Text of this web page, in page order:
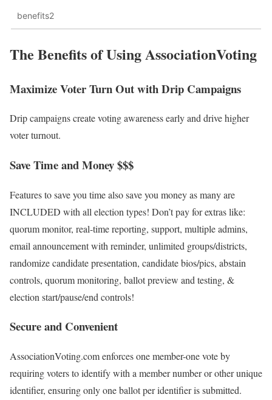
benefits2
The Benefits of UsingAssociationVoting
Maximize Voter Turn Out with Drip Campaigns
Drip campaigns create voting awareness early and drive higher
voter turnout.
Save Time and Money $$$
Features to save you time also save you money as many are
INCLUDED with all election types! Don’t pay for extras like:
quorum monitor, real-time reporting, support, multiple admins,
email announcement with reminder, unlimited groups/districts,
randomize candidate presentation, candidate bios/pics, abstain
controls, quorum monitoring, ballot preview and testing, &
election start/pause/end controls!
Secure and Convenient
AssociationVoting.com enforces one member-one vote by
requiring voters to identify with a member number or other unique
identifier, ensuring only one ballot per identifier is submitted.